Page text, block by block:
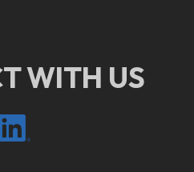
WITH US